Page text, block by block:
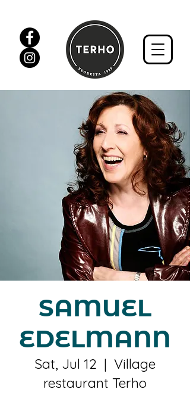
SAMUEL
EDELMANN
Sat, Jul 12
  |
Village
restaurant Terho